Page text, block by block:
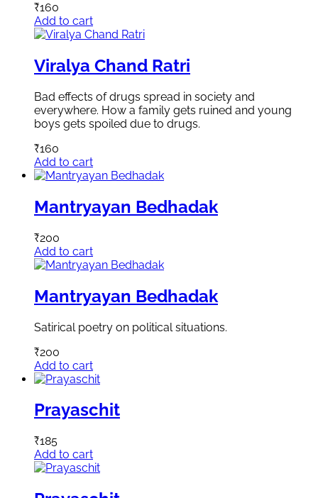
₹160
Add to cart
Viralya Chand Ratri
Bad effects of drugs spread in society and
everywhere. How a family gets ruined and young
boys gets spoiled due to drugs.
₹160
Add to cart
Mantryayan Bedhadak
₹200
Add to cart
Mantryayan Bedhadak
Satirical poetry on political situations.
₹200
Add to cart
Prayaschit
₹185
Add to cart